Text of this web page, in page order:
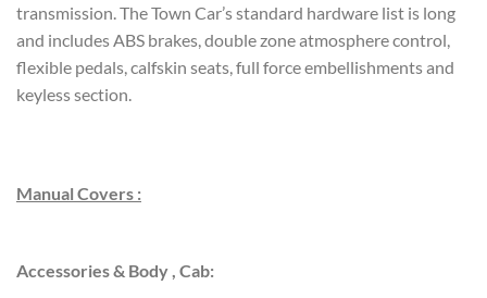
transmission. The Town Car’s standard hardware list is long
and includes ABS brakes, double zone atmosphere control,
flexible pedals, calfskin seats, full force embellishments and
keyless section.
Manual Covers :
Accessories & Body , Cab: